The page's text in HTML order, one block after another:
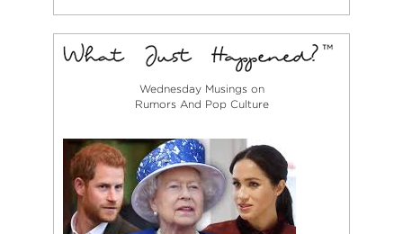
Wednesday Musings on
Rumors And Pop Culture